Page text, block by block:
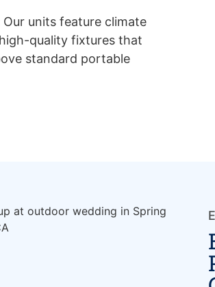
Our units feature climate
quality fixtures that
standard portable